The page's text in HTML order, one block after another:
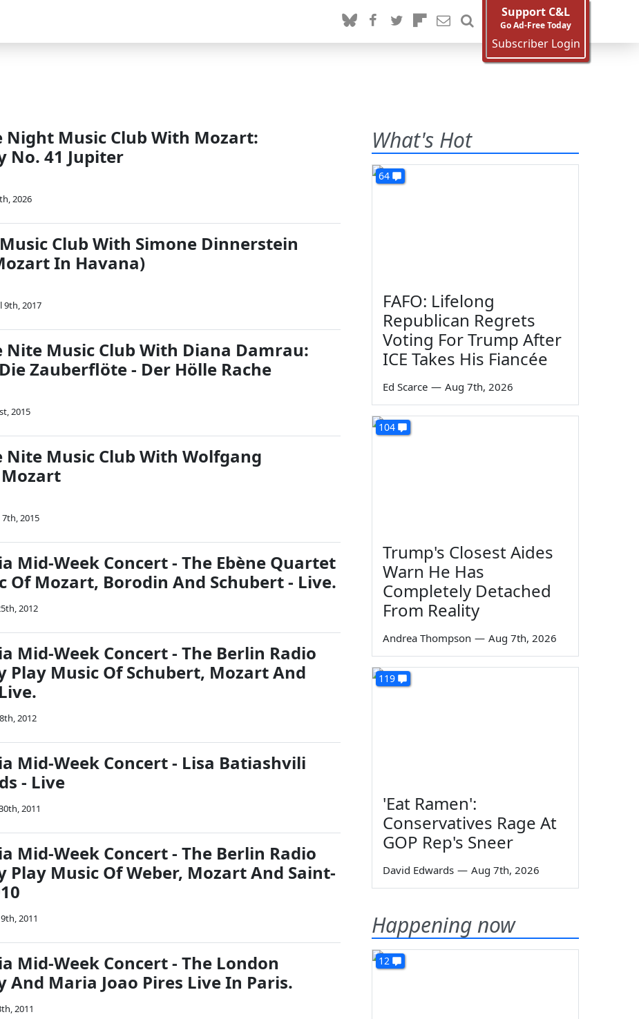
Support C&L
Go Ad-Free Today
Subscriber Login
Night Music Club With Mozart:
No. 41 Jupiter
2026
Club With Simone Dinnerstein
In Havana)
9th, 2017
Nite Music Club With Diana Damrau:
Zauberflöte - Der Hölle Rache
2015
Nite Music Club With Wolfgang
7th, 2015
Mid-Week Concert - The Ebène Quartet
Of Mozart, Borodin And Schubert - Live.
2012
Mid-Week Concert - The Berlin Radio
Play Music Of Schubert, Mozart And
2012
Mid-Week Concert - Lisa Batiashvili
- Live
2011
Mid-Week Concert - The Berlin Radio
Play Music Of Weber, Mozart And Saint-
2011
Mid-Week Concert - The London
And Maria Joao Pires Live In Paris.
2011
What's Hot
64
FAFO: Lifelong
Republican Regrets
Voting For Trump After
ICE Takes His Fiancée
Ed Scarce — Aug 7th, 2026
104
Trump's Closest Aides
Warn He Has
Completely Detached
From Reality
Andrea Thompson — Aug 7th, 2026
119
'Eat Ramen':
Conservatives Rage At
GOP Rep's Sneer
David Edwards — Aug 7th, 2026
Happening now
12